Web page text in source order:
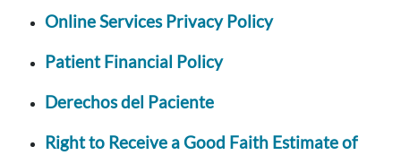
Online Services Privacy Policy
Patient Financial Policy
Derechos del Paciente
Right to Receive a Good Faith Estimate of